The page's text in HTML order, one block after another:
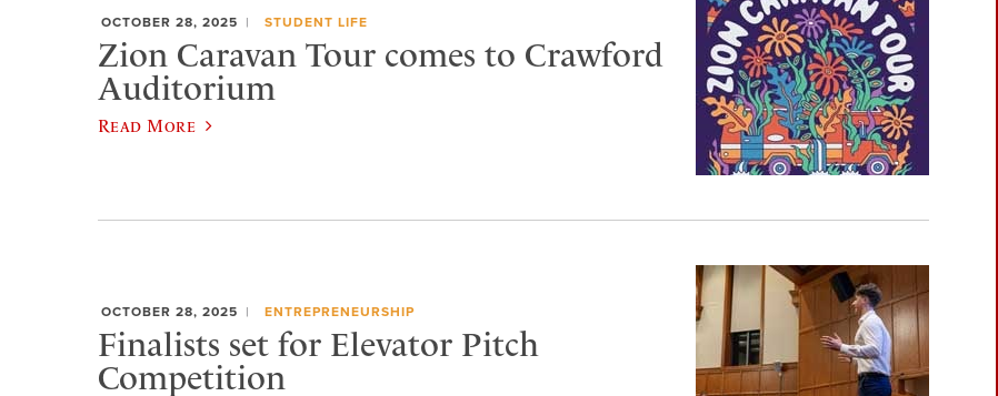
OCTOBER 28, 2025 STUDENT LIFE
Zion Caravan Tour comes to Crawford
Auditorium
Read More
OCTOBER 28, 2025 ENTREPRENEURSHIP
Finalists set for Elevator Pitch
Competition